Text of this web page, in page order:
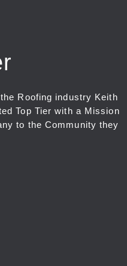
Roofing industry Keith
Top Tier with a Mission
to the Community they